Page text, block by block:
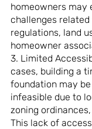
homeowners may
challenges related
regulations, land
homeowner
3. Limited
cases, building a
foundation may
infeasible due to
zoning
This lack of